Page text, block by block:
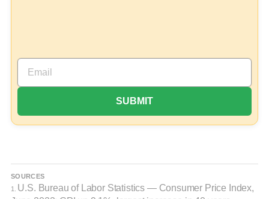
SOURCES
1. U.S. Bureau of Labor Statistics — Consumer Price Index,